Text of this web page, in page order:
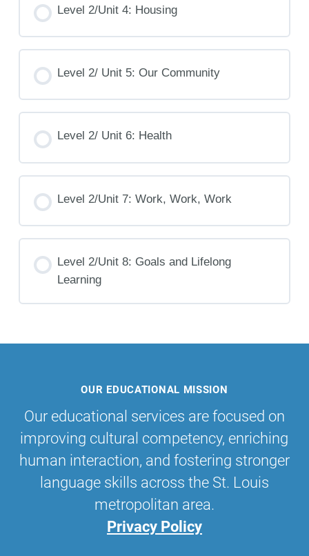
Level 2/Unit 4: Housing
Level 2/ Unit 5: Our Community
Level 2/ Unit 6: Health
Level 2/Unit 7: Work, Work, Work
Level 2/Unit 8: Goals and Lifelong
Learning
OUR EDUCATIONAL MISSION
Our educational services are focused on
improving cultural competency, enriching
human interaction, and fostering stronger
language skills across the St. Louis
metropolitan area.
Privacy Policy